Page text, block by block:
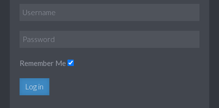
Remember Me
Log in